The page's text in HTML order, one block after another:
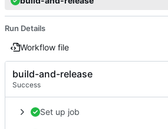
Run Details
Workflow file
build-and-release
Success
Set up job